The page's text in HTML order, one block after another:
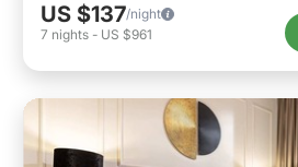
US $137/night
7 nights - US $961